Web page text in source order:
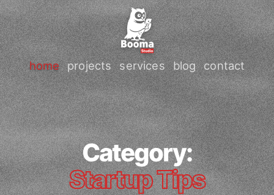
home projects services blog contact
Category:
Startup Tips